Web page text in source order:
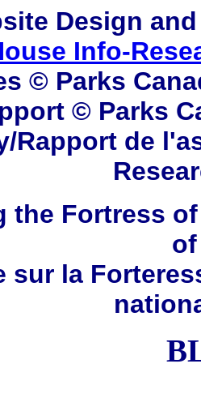
Design
Info-
© Parks
© Parks
Rapport de
the Fortress
sur la